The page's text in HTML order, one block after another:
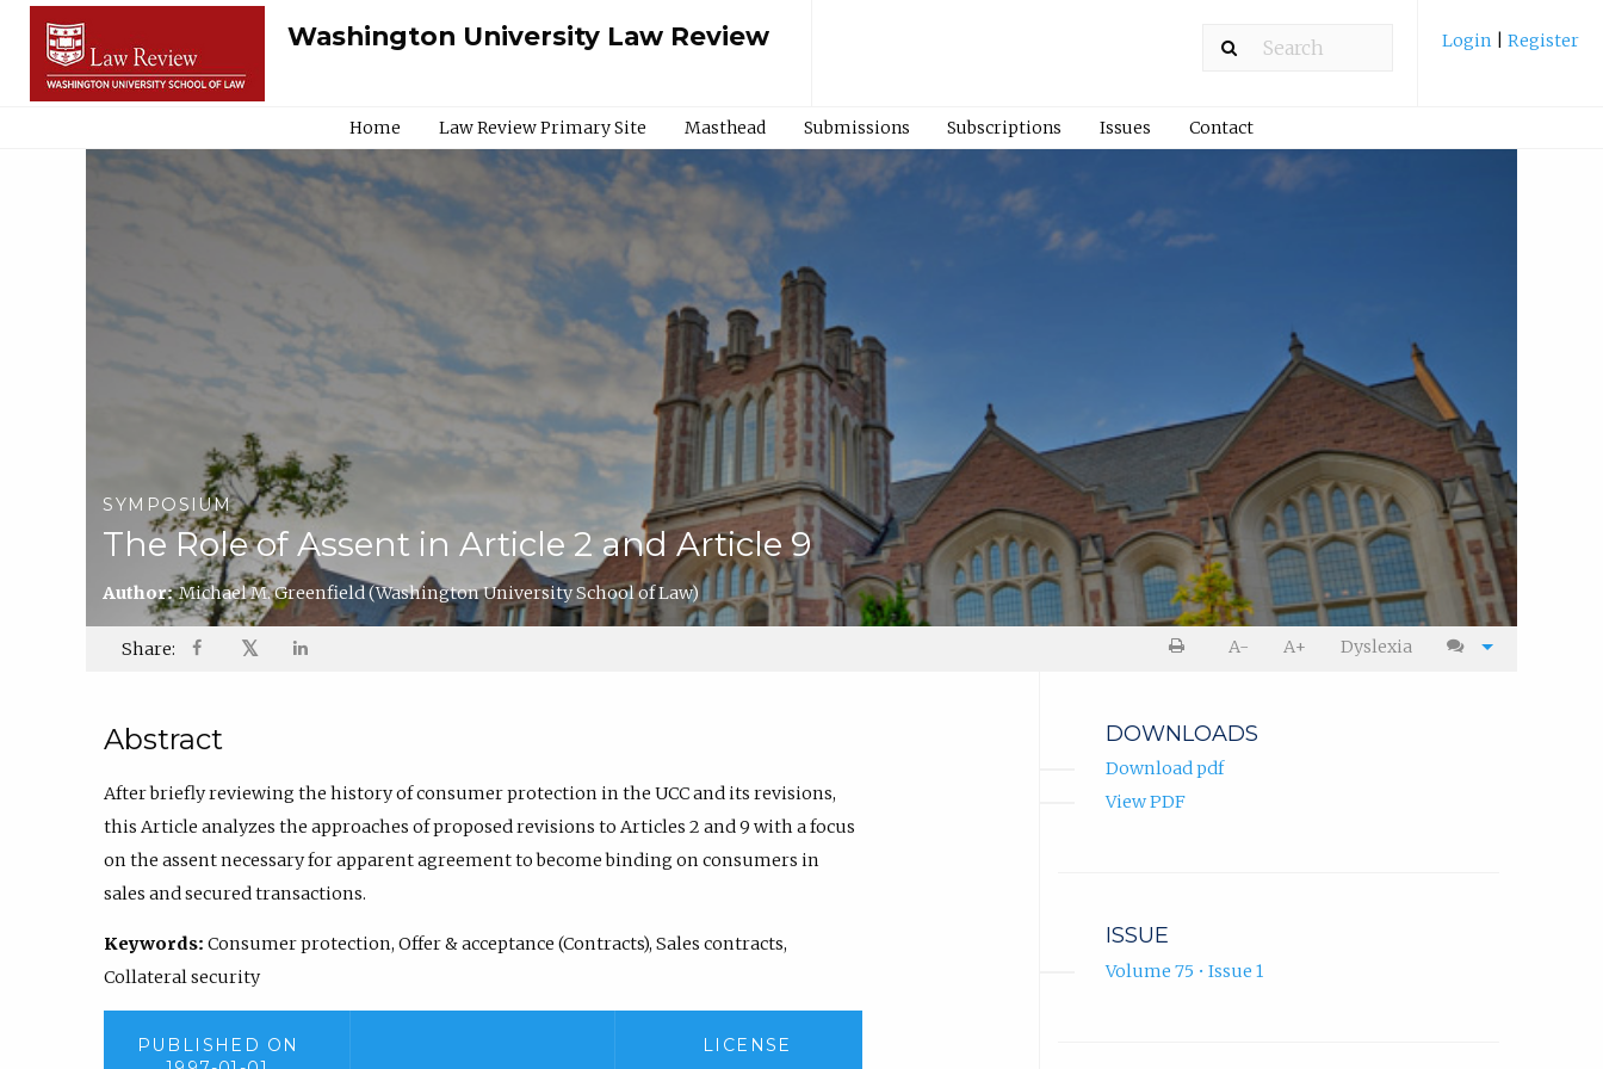
Washington University Law Review Login Register
Home Law Review Primary Site Masthead Submissions Subscriptions Issues Contact
SYMPOSIUM
The Role of Assent in Article 2 and Article 9
Author:Michael M. Greenfield(Washington University School of Law)
Share: 𝕏 A- A+ Dyslexia
Abstract
After briefly reviewing the history of consumer protection in the UCC and its revisions,
this Article analyzes the approaches of proposed revisions to Articles 2 and 9 with a focus
on the assent necessary for apparent agreement to become binding on consumers in
sales and secured transactions.
Keywords: Consumer protection, Offer & acceptance (Contracts), Sales contracts,
Collateral security
PUBLISHED ON
LICENSE
DOWNLOADS
Download pdf
View PDF
ISSUE
Volume 75 • Issue 1